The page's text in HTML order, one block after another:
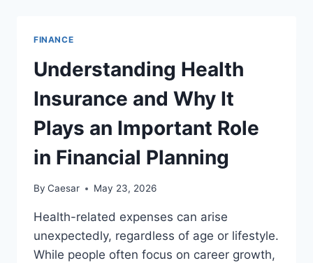
FINANCE
Understanding Health
Insurance and Why It
Plays an Important Role
in Financial Planning
By Caesar May 23, 2026
Health-related expenses can arise
unexpectedly, regardless of age or lifestyle.
While people often focus on career growth,